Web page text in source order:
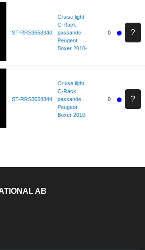
ST-RRS3658340
Cruise light
C-Rack,
passande
Peugeot
Boxer 2010-
0 ?
ST-RRS3658344
Cruise light
C-Rack,
passande
Peugeot
Boxer 2010-
0 ?
AB